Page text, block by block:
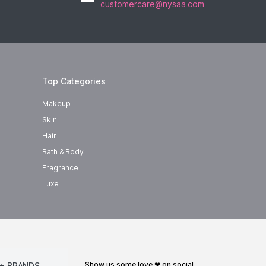
customercare@nysaa.com
Top Categories
Makeup
Skin
Hair
Bath & Body
Fragrance
Luxe